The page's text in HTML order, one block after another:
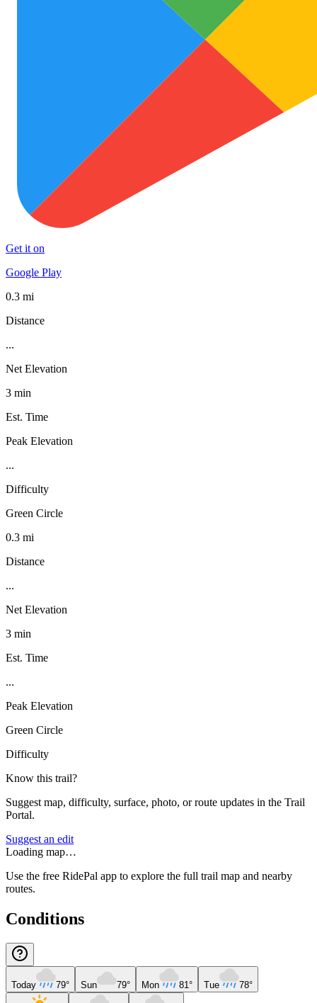
Get it on
Google Play
0.3 mi
Distance
...
Net Elevation
3 min
Est. Time
Peak Elevation
...
Difficulty
Green Circle
0.3 mi
Distance
...
Net Elevation
3 min
Est. Time
...
Peak Elevation
Green Circle
Difficulty
Know this trail?
Suggest map, difficulty, surface, photo, or route updates in the Trail
Portal.
Suggest an edit
Loading map…
Use the free RidePal app to explore the full trail map and nearby
routes.
Conditions
Today 79° Sun 79° Mon 81° Tue 78°